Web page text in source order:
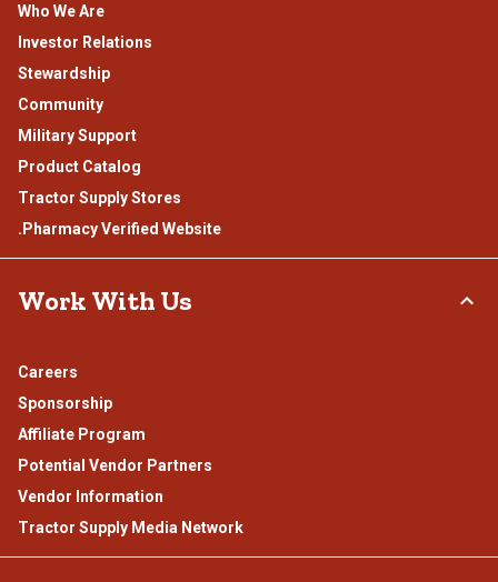
Who We Are
Investor Relations
Stewardship
Community
Military Support
Product Catalog
Tractor Supply Stores
.Pharmacy Verified Website
Work With Us
Careers
Sponsorship
Affiliate Program
Potential Vendor Partners
Vendor Information
Tractor Supply Media Network